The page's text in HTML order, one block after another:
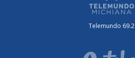
Telemundo 69.2